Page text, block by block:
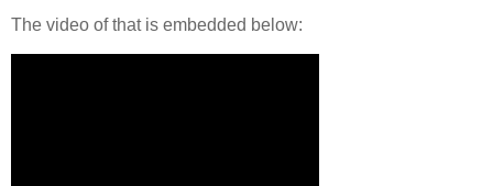
The video of that is embedded below: